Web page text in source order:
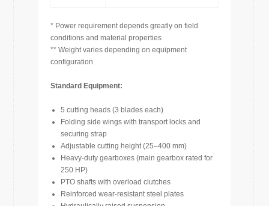
* Power requirement depends greatly on field
conditions and material properties
** Weight varies depending on equipment
configuration
Standard Equipment:
5 cutting heads (3 blades each)
Folding side wings with transport locks and
securing strap
Adjustable cutting height (25–400 mm)
Heavy-duty gearboxes (main gearbox rated for
250 HP)
PTO shafts with overload clutches
Reinforced wear-resistant steel plates